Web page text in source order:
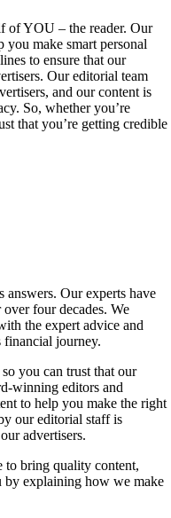
of YOU – the reader. Our
you make smart personal
to ensure that our
Our editorial team
and our content is
So, whether you’re
that you’re getting credible
answers. Our experts have
four decades. We
the expert advice and
financial journey.
so you can trust that our
winning editors and
to help you make the right
our editorial staff is
advertisers.
to bring quality content,
by explaining how we make